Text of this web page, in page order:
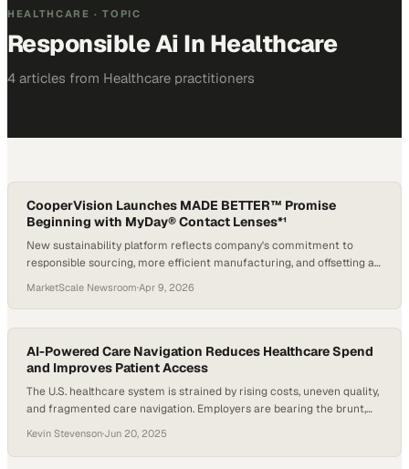
HEALTHCARE · TOPIC
Responsible Ai In Healthcare
4 articles from Healthcare practitioners
CooperVision Launches MADE BETTER™ Promise
Beginning with MyDay® Contact Lenses*¹
New sustainability platform reflects company's commitment to
responsible sourcing, more efficient manufacturing, and offsetting a
MarketScale Newsroom·Apr 9, 2026
AI-Powered Care Navigation Reduces Healthcare Spend
and Improves Patient Access
The U.S. healthcare system is strained by rising costs, uneven quality,
and fragmented care navigation. Employers are bearing the brunt,
According to the RAND Corporation, one effective strategy is to
“change their network and benefit designs to encourage patients to
Kevin Stevenson·Jun 20, 2025